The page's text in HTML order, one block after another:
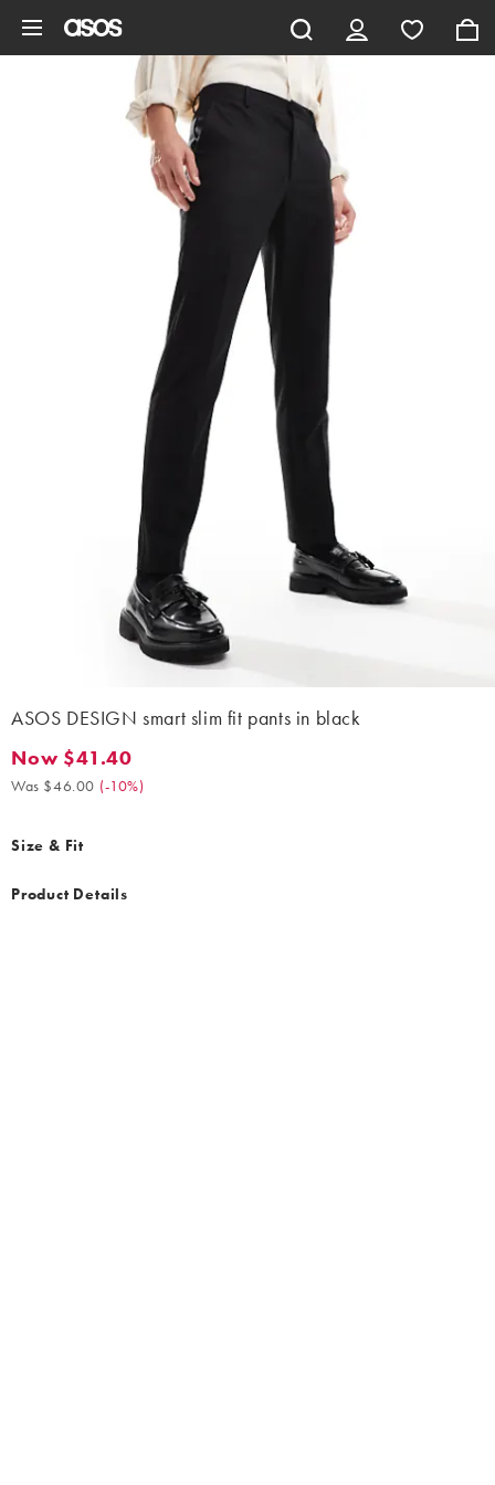
ASOS DESIGN smart slim fit pants in black
Now $41.40. Was $46.00. (-10%)
Now $41.40
Was $46.00 (-10%)
Size & Fit
Product Details